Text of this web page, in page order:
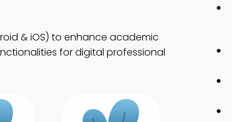
& iOS) to enhance academic
for digital professional